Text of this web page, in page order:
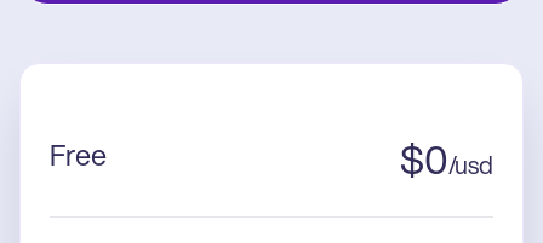
Free $0/usd